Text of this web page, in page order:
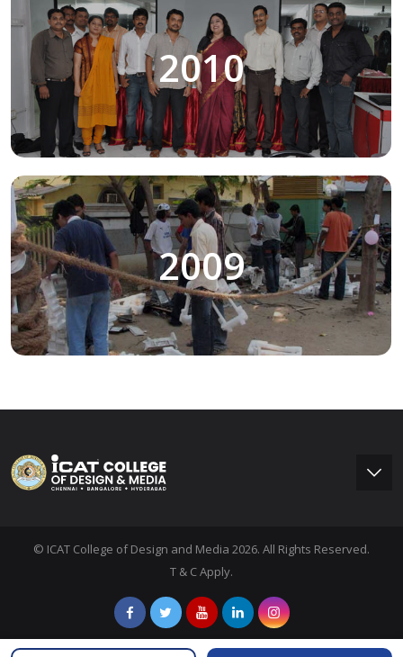
2010
2009
© ICAT College of Design and Media 2026. All Rights Reserved.
T & C Apply.